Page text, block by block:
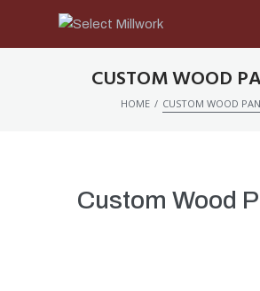
CUSTOM WOOD
HOME / CUSTOM WOOD
Custom Wood